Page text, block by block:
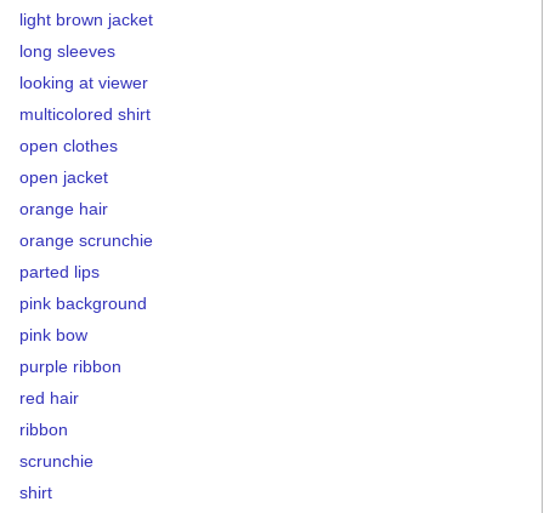
light brown jacket
long sleeves
looking at viewer
multicolored shirt
open clothes
open jacket
orange hair
orange scrunchie
parted lips
pink background
pink bow
purple ribbon
red hair
ribbon
scrunchie
shirt